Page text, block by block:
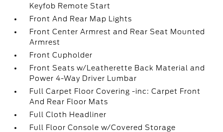
Keyfob Remote Start
Front And Rear Map Lights
Front Center Armrest and Rear Seat Mounted
Armrest
Front Cupholder
Front Seats w/Leatherette Back Material and
Power 4-Way Driver Lumbar
Full Carpet Floor Covering -inc: Carpet Front
And Rear Floor Mats
Full Cloth Headliner
Full Floor Console w/Covered Storage